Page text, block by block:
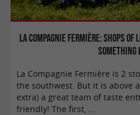
La Compagnie Fermière: Shops
something
La Compagnie Fermière is 2
the southwest. But it is above
extra) a great team of taste
friendly! The first, ...